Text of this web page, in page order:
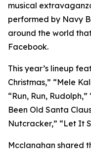
musical
performed by Navy
around the world
Facebook.
This year’s lineup
Christmas,” “Mele
“Run, Run, Rudolph,”
Been Old Santa
Nutcracker,” “Let It
Mcclanahan shared